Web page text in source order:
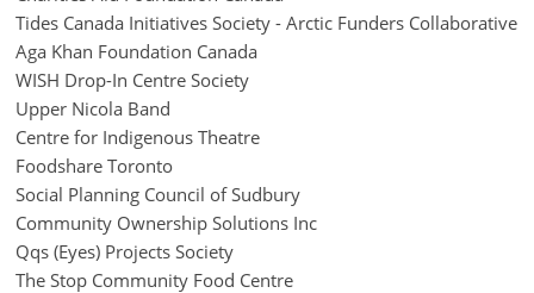
Tides Canada Initiatives Society - Arctic Funders Collaborative
Aga Khan Foundation Canada
WISH Drop-In Centre Society
Upper Nicola Band
Centre for Indigenous Theatre
Foodshare Toronto
Social Planning Council of Sudbury
Community Ownership Solutions Inc
Qqs (Eyes) Projects Society
The Stop Community Food Centre